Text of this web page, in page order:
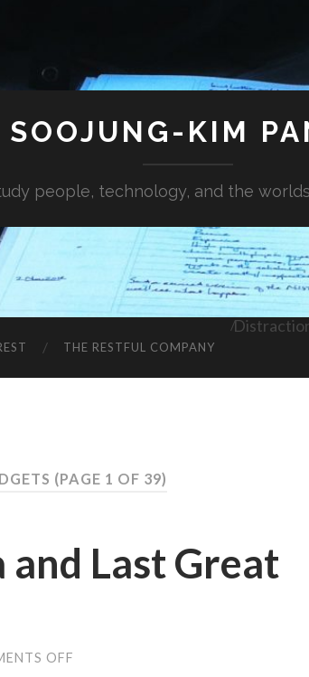
SOOJUNG-KIM
people, technology, and the
THE RESTFUL COMPANY
(PAGE 1 OF 39)
Last Great
OFF